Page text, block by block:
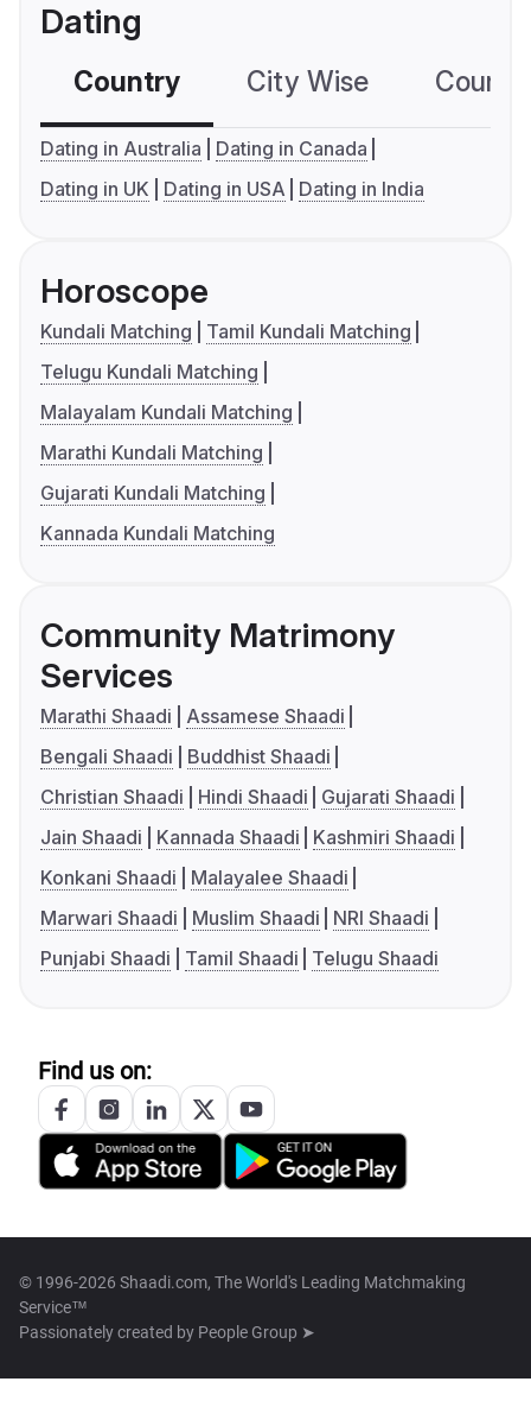
Dating
Country City Wise
Dating in Australia
Dating in Canada
Dating in UK
Dating in USA Dating in India
Horoscope
Kundali Matching
Tamil Kundali Matching
Telugu Kundali Matching
Malayalam Kundali Matching
Marathi Kundali Matching
Gujarati Kundali Matching
Kannada Kundali Matching
Community Matrimony
Services
Marathi Shaadi
Assamese Shaadi
Bengali Shaadi
Buddhist Shaadi
Christian Shaadi
Hindi Shaadi
Gujarati Shaadi
Jain Shaadi
Kannada Shaadi
Kashmiri Shaadi
Konkani Shaadi
Malayalee Shaadi
Marwari Shaadi
Muslim Shaadi
NRI Shaadi
Punjabi Shaadi
Tamil Shaadi Telugu Shaadi
Find us on:
© 1996-2026 Shaadi.com, The World's Leading Matchmaking
Service™
Passionately created by People Group ➤